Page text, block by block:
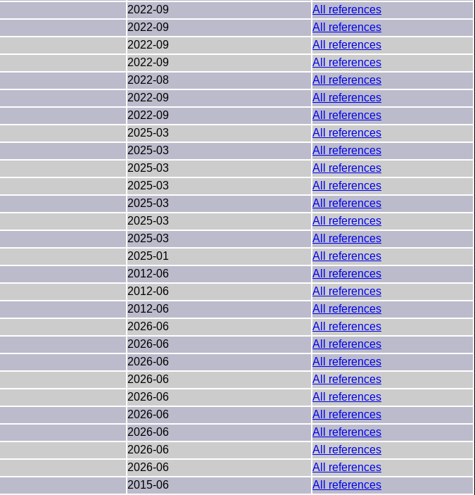
2022-09
All references
2022-09 All references
2022-09
All references
2022-09 All references
2022-08
All references
2022-09
All references
2022-09 All references
2025-03 All references
2025-03 All references
2025-03
All references
2025-03 All references
2025-03 All references
2025-03 All references
2025-03 All references
2025-01 All references
2012-06 All references
2012-06 All references
2012-06 All references
2026-06 All references
2026-06
All references
2026-06 All references
2026-06
All references
2026-06 All references
2026-06
All references
2026-06 All references
2026-06
All references
2026-06 All references
2015-06
All references